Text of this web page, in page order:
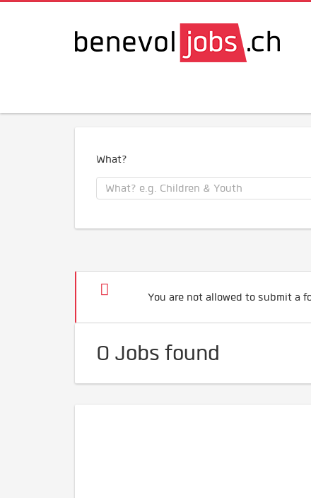
What?
You are not allowed to submit a
0 Jobs found